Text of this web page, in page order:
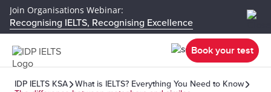
Join Organisations Webinar:
Recognising IELTS, Recognising Excellence
Book your test
IDP IELTS KSA
What is IELTS? Everything You Need to Know